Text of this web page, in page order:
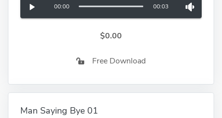
00:00 00:03
$0.00
Free Download
Man Saying Bye 01